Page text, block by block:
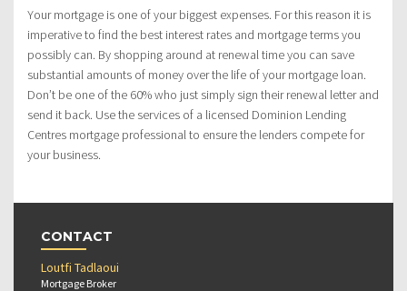
Your mortgage is one of your biggest expenses. For this reason it is
imperative to find the best interest rates and mortgage terms you
possibly can. By shopping around at renewal time you can save
substantial amounts of money over the life of your mortgage loan.
Don’t be one of the 60% who just simply sign their renewal letter and
send it back. Use the services of a licensed Dominion Lending
Centres mortgage professional to ensure the lenders compete for
your business.
CONTACT
Loutfi Tadlaoui
Mortgage Broker